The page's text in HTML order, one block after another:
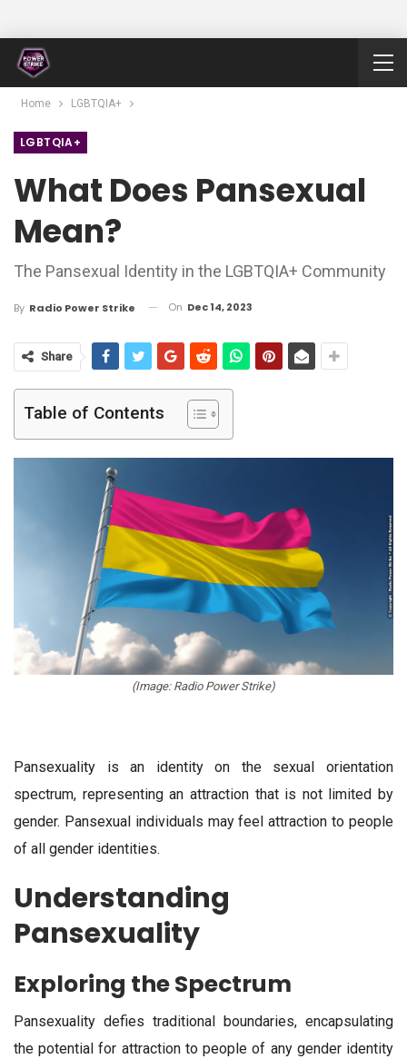
Home LGBTQIA+
LGBTQIA+
What Does Pansexual
Mean?
The Pansexual Identity in the LGBTQIA+ Community
By Radio Power Strike On Dec 14, 2023
Share
Table of Contents
(Image: Radio Power Strike)
Pansexuality is an identity on the sexual orientation
spectrum, representing an attraction that is not limited by
gender. Pansexual individuals may feel attraction to people
of all gender identities.
Understanding
Pansexuality
Exploring the Spectrum
Pansexuality defies traditional boundaries, encapsulating
the potential for attraction to people of any gender identity